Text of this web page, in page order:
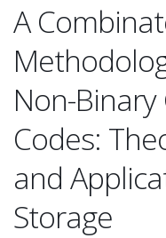
A
Non-
Codes:
and
Storage